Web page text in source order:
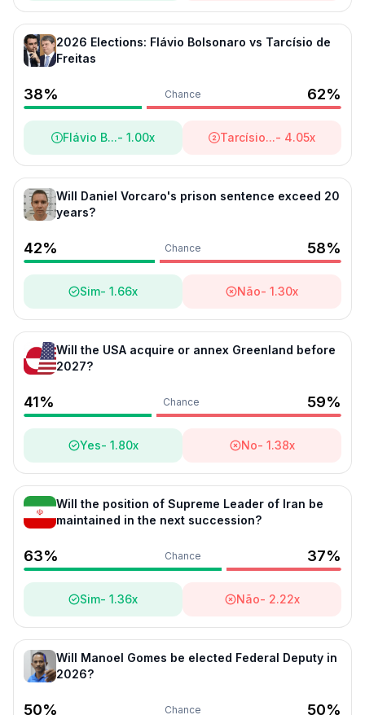
Politics- Triad Markets
2026 Elections: Flávio Bolsonaro vs Tarcísio de
Freitas
38% Chance 62%
Flávio B...- 1.00x Tarcísio...- 4.05x
Will Daniel Vorcaro's prison sentence exceed 20
years?
42% Chance 58%
Sim- 1.66x Não- 1.30x
Will the USA acquire or annex Greenland before
2027?
41% Chance 59%
Yes- 1.80x No- 1.38x
Will the position of Supreme Leader of Iran be
maintained in the next succession?
63% Chance 37%
Sim- 1.36x Não- 2.22x
Will Manoel Gomes be elected Federal Deputy in
2026?
50% Chance 50%